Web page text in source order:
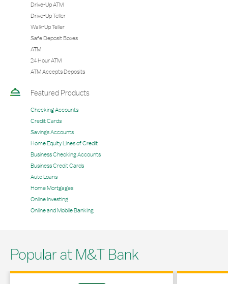
Drive-Up ATM
Drive-Up Teller
Walk-Up Teller
Safe Deposit Boxes
ATM
24 Hour ATM
ATM Accepts Deposits
Featured Products
Checking Accounts
Credit Cards
Savings Accounts
Home Equity Lines of Credit
Business Checking Accounts
Business Credit Cards
Auto Loans
Home Mortgages
Online Investing
Online and Mobile Banking
Popular at M&T Bank
Link Opens in New Tab Link Opens in